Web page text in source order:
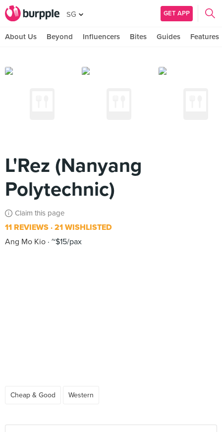
SG GET APP
About Us Beyond Influencers Bites Guides Features
L'Rez (Nanyang
Polytechnic)
Claim this page
11 REVIEWS 21 WISHLISTED
Ang Mo Kio ~$15/pax
Cheap & Good Western